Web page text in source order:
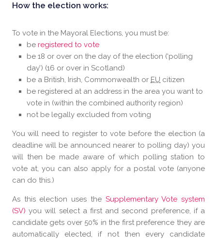
How the election works:
To vote in the Mayoral Elections, you must be:
be registered to vote
be 18 or over on the day of the election (‘polling
day’) (16 or over in Scotland)
be a British, Irish, Commonwealth or EU citizen
be registered at an address in the area you want to
vote in (within the combined authority region)
not be legally excluded from voting
You will need to register to vote before the election (a
deadline will be announced nearer to polling day) you
will then be made aware of which polling station to
vote at, you can also apply for a postal vote (anyone
can do this.)
As this election uses the Supplementary Vote system
(SV) you will select a first and second preference, if a
candidate gets over 50% in the first preference they are
automatically elected, if not then every candidate